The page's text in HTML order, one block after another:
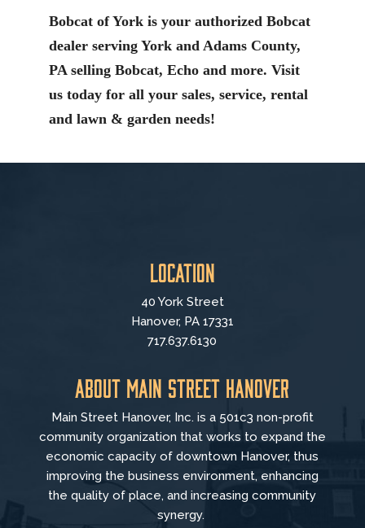
Bobcat of York is your authorized Bobcat
dealer serving York and Adams County,
PA selling Bobcat, Echo and more. Visit
us today for all your sales, service, rental
and lawn & garden needs!
Location
40 York Street
Hanover, PA 17331
717.637.6130
About Main Street Hanover
Main Street Hanover, Inc. is a 501c3 non-profit
community organization that works to expand the
economic capacity of downtown Hanover, thus
improving the business environment, enhancing
the quality of place, and increasing community
synergy.